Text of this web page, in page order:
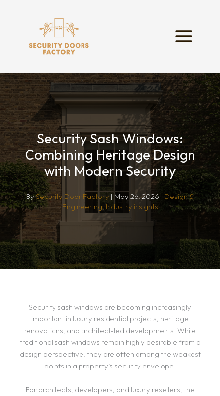
Security Sash Windows:
Combining Heritage Design
with Modern Security
BySecurity Door Factory | May 26, 2026 | Design &
Engineering,Industry insights
Security sash windows are becoming increasingly
important in luxury residential projects, heritage
renovations, and architect-led developments. While
traditional sash windows remain highly desirable from a
design perspective, they are often among the weakest
points in a property’s security envelope.
For architects, developers, and luxury resellers, the